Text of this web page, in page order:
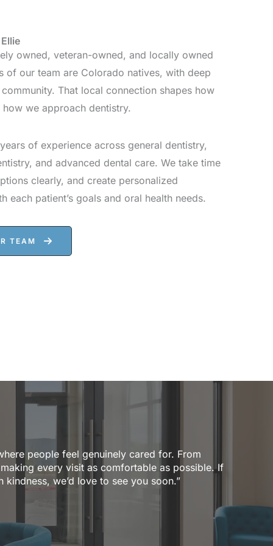
owned, veteran-owned, and locally owned
of our team are Colorado natives, with deep
That local connection shapes how
we approach dentistry.
of experience across general dentistry,
and advanced dental care. We take time
clearly, and create personalized
each patient’s goals and oral health needs.
TEAM
people feel genuinely cared for. From
every visit as comfortable as possible. If
we’d love to see you soon.”